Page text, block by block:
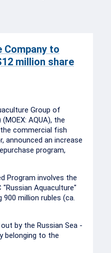
Company to
million share
Group of
AQUA), the
commercial fish
announced an increase
program,
Program involves the
Aquaculture"
million rubles (ca.
by the Russian Sea -
belonging to the